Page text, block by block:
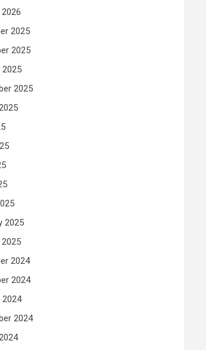
2025
2025
2025
2025
2024
2024
2024